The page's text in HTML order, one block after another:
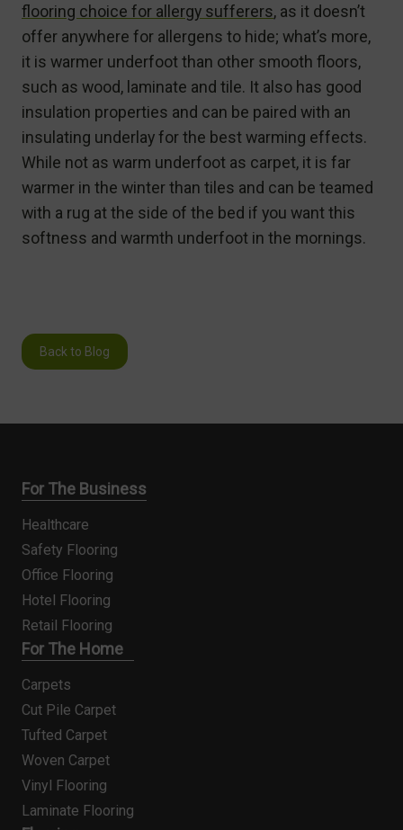
flooring choice for allergy sufferers, as it doesn’t
offer anywhere for allergens to hide; what’s more,
it is warmer underfoot than other smooth floors,
such as wood, laminate and tile. It also has good
insulation properties and can be paired with an
insulating underlay for the best warming effects.
While not as warm underfoot as carpet, it is far
warmer in the winter than tiles and can be teamed
with a rug at the side of the bed if you want this
softness and warmth underfoot in the mornings.
Back to Blog
For The Business
Healthcare
Safety Flooring
Office Flooring
Hotel Flooring
Retail Flooring
For The Home
Carpets
Cut Pile Carpet
Tufted Carpet
Woven Carpet
Vinyl Flooring
Laminate Flooring